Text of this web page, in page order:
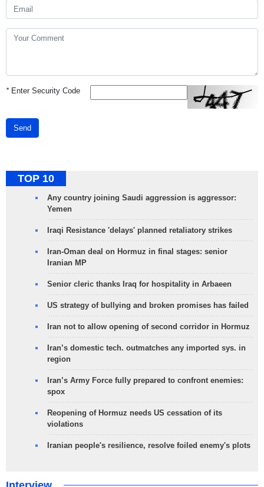
*Enter Security Code
Send
TOP 10
Any country joining Saudi aggression is aggressor:
Yemen
Iraqi Resistance 'delays' planned retaliatory strikes
Iran-Oman deal on Hormuz in final stages: senior
Iranian MP
Senior cleric thanks Iraq for hospitality in Arbaeen
US strategy of bullying and broken promises has failed
Iran not to allow opening of second corridor in Hormuz
Iran’s domestic tech. outmatches any imported sys. in
region
Iran’s Army Force fully prepared to confront enemies:
spox
Reopening of Hormuz needs US cessation of its
violations
Iranian people's resilience, resolve foiled enemy's plots